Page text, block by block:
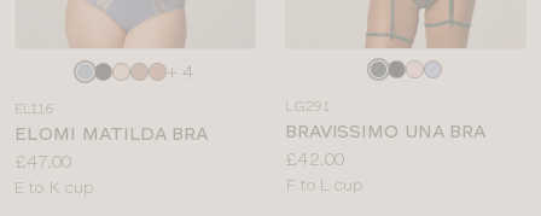
Choose
colour
+ 4
EL116
ELOMI MATILDA BRA
Price:
£47.00
Available
E to K cup
colour
LG291
BRAVISSIMO UNA BRA
Price:
£42.00
Available
F to L cup